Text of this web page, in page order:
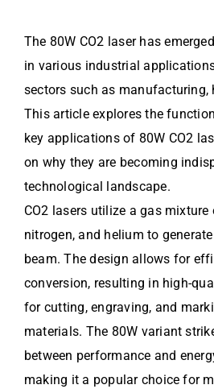
The 80W CO2 laser has
in various industrial
sectors such as manufacturing,
This article explores the
key applications of 80W CO2
on why they are becoming
technological landscape.
CO2 lasers utilize a gas
nitrogen, and helium to
beam. The design allows for
conversion, resulting in high-
for cutting, engraving, and
materials. The 80W variant
between performance and
making it a popular choice for